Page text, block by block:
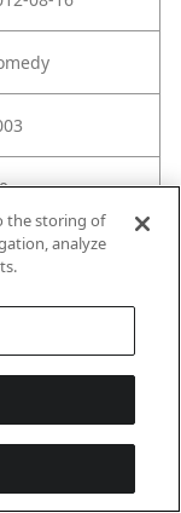
www.imdb.
the storing of
analyze